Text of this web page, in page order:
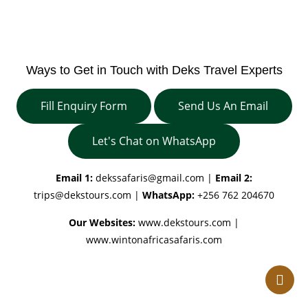
Ways to Get in Touch with Deks Travel Experts
Fill Enquiry Form Send Us An Email
Let's Chat on WhatsApp
Email 1: dekssafaris@gmail.com | Email 2:
trips@dekstours.com | WhatsApp: +256 762 204670
Our Websites: www.dekstours.com |
www.wintonafricasafaris.com